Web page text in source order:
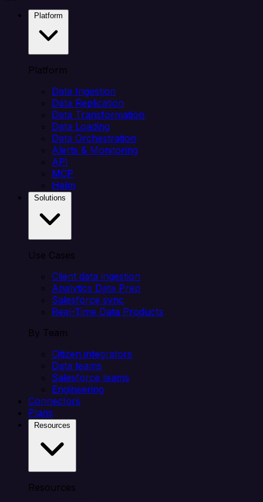
Platform
Data Ingestion
Data Replication
Data Transformation
Data Loading
Data Orchestration
Alerts & Monitoring
API
MCP
Helm
Use Cases
Client data ingestion
Analytics Data Prep
Salesforce sync
Real-Time Data Products
By Team
Citizen integrators
Data teams
Salesforce teams
Engineering
Connectors
Plans
Resources